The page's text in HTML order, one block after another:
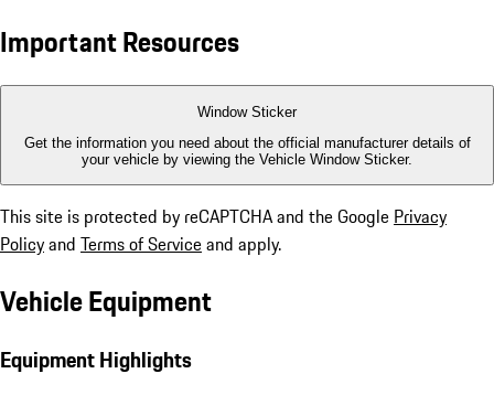
Important Resources
Window Sticker
Get the information you need about the official manufacturer details of
your vehicle by viewing the Vehicle Window Sticker.
This site is protected by reCAPTCHA and the Google Privacy
Policyand Terms of Serviceand apply.
Vehicle Equipment
Equipment Highlights